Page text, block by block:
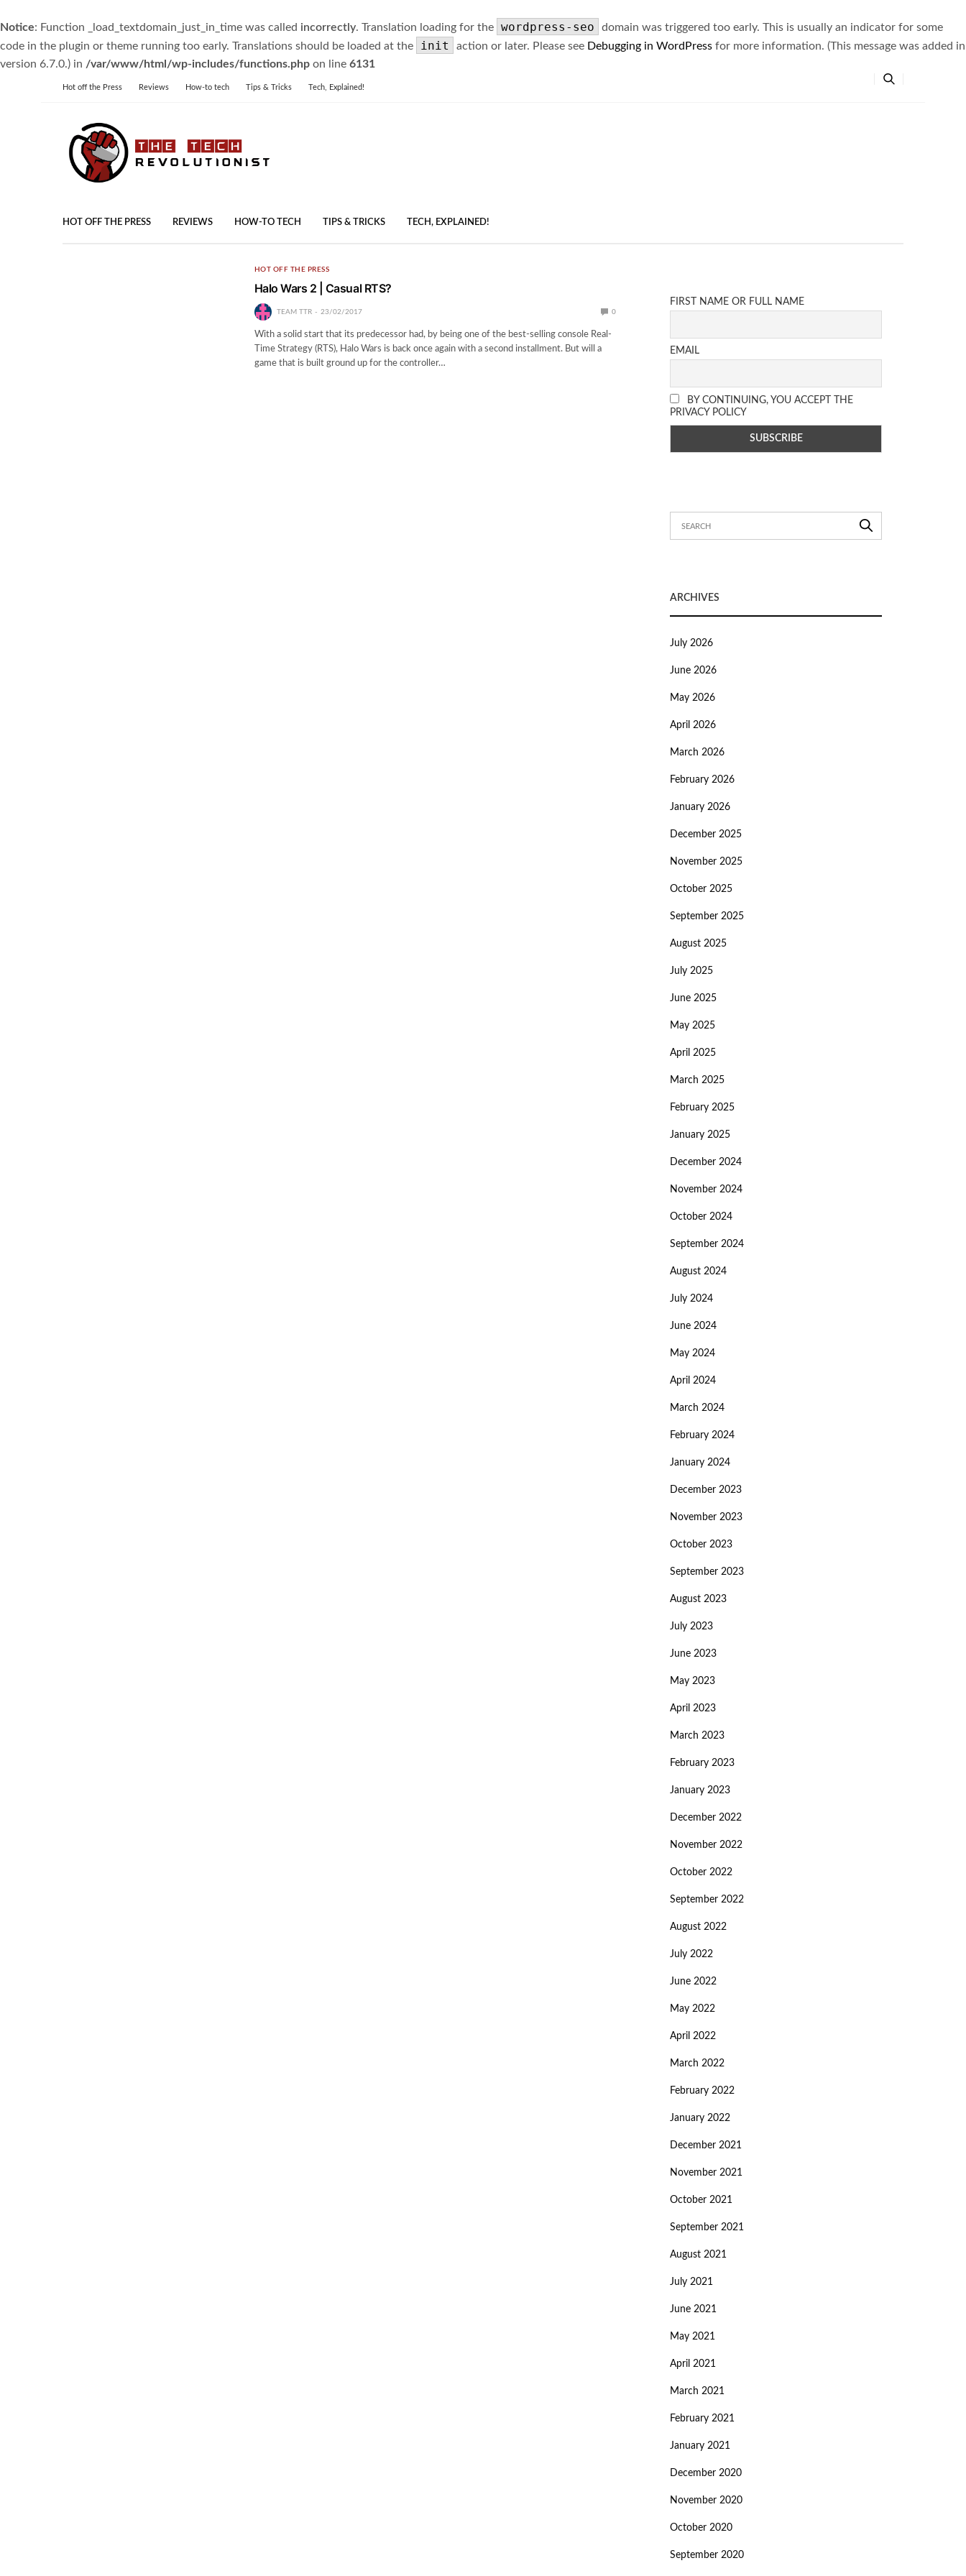
Notice: Function _load_textdomain_just_in_time was called incorrectly. Translation loading for the wordpress-seo
domain was triggered too early. This is usually an indicator for some
code in the plugin or theme running too early. Translations should be loaded at the
init action or later. Please see Debugging in WordPress for more information. (This message was added in
version 6.7.0.) in /var/www/html/wp-includes/functions.php on line 6131
Hot off the Press Reviews How-to tech Tips & Tricks Tech, Explained!
HOT OFF THE PRESS REVIEWS HOW-TO TECH TIPS & TRICKS TECH, EXPLAINED!
HOT OFF THE PRESS
Halo Wars 2 | Casual RTS?
TEAM TTR 23/02/2017 0
With a solid start that its predecessor had, by being one of the best-selling console Real-
Time Strategy (RTS), Halo Wars is back once again with a second installment. But will a
game that is built ground up for the controller…
FIRST NAME OR FULL NAME
EMAIL
BY CONTINUING, YOU ACCEPT THE
PRIVACY POLICY
ARCHIVES
July 2026
June 2026
May 2026
April 2026
March 2026
February 2026
January 2026
December 2025
November 2025
October 2025
September 2025
August 2025
July 2025
June 2025
May 2025
April 2025
March 2025
February 2025
January 2025
December 2024
November 2024
October 2024
September 2024
August 2024
July 2024
June 2024
May 2024
April 2024
March 2024
February 2024
January 2024
December 2023
November 2023
October 2023
September 2023
August 2023
July 2023
June 2023
May 2023
April 2023
March 2023
February 2023
January 2023
December 2022
November 2022
October 2022
September 2022
August 2022
July 2022
June 2022
May 2022
April 2022
March 2022
February 2022
January 2022
December 2021
November 2021
October 2021
September 2021
August 2021
July 2021
June 2021
May 2021
April 2021
March 2021
February 2021
January 2021
December 2020
November 2020
October 2020
September 2020